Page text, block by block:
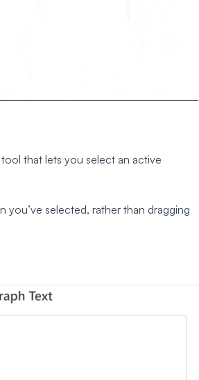
that lets you select an active
selected, rather than dragging